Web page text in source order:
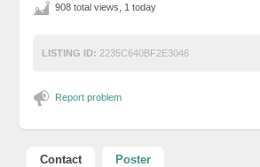
908 total views, 1 today
LISTING ID: 2235C640BF2E3046
Report problem
Contact Poster